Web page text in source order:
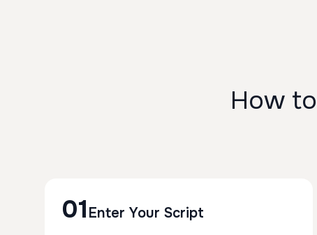
01 Enter Your Script